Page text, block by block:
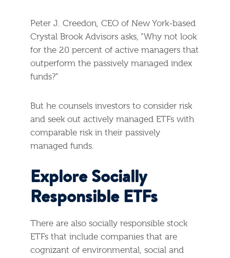
Peter J. Creedon, CEO of New York-based
Crystal Brook Advisors asks, “Why not look
for the 20 percent of active managers that
outperform the passively managed index
funds?”
But he counsels investors to consider risk
and seek out actively managed ETFs with
comparable risk in their passively
managed funds.
Explore Socially
Responsible ETFs
There are also socially responsible stock
ETFs that include companies that are
cognizant of environmental, social and